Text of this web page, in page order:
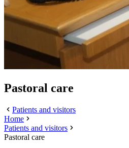
Pastoral care
Patients and visitors
Home
Patients and visitors
Pastoral care